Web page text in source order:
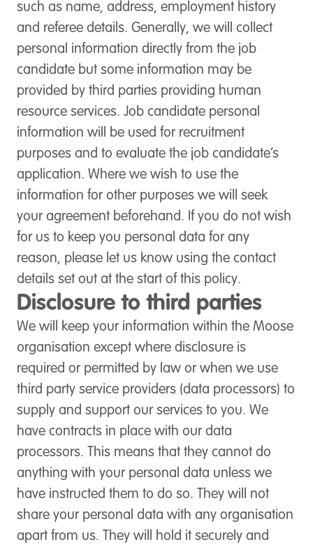
such as name, address, employment history
and referee details. Generally, we will collect
personal information directly from the job
candidate but some information may be
provided by third parties providing human
resource services. Job candidate personal
information will be used for recruitment
purposes and to evaluate the job candidate’s
application. Where we wish to use the
information for other purposes we will seek
your agreement beforehand. If you do not wish
for us to keep you personal data for any
reason, please let us know using the contact
details set out at the start of this policy.
Disclosure to third parties
We will keep your information within the Moose
organisation except where disclosure is
required or permitted by law or when we use
third party service providers (data processors) to
supply and support our services to you. We
have contracts in place with our data
processors. This means that they cannot do
anything with your personal data unless we
have instructed them to do so. They will not
share your personal data with any organisation
apart from us. They will hold it securely and